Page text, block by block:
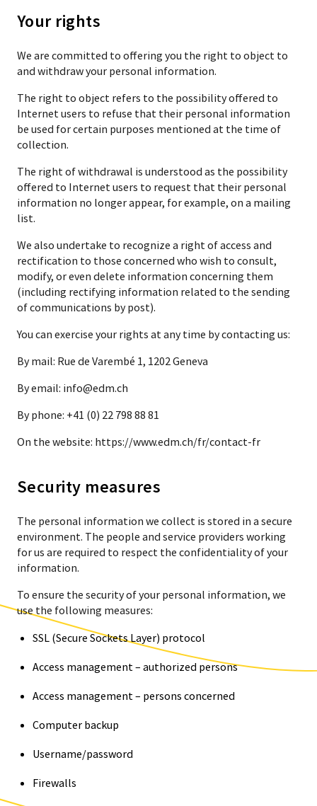
Your rights
We are committed to offering you the right to object to
and withdraw your personal information.
The right to object refers to the possibility offered to
Internet users to refuse that their personal information
be used for certain purposes mentioned at the time of
collection.
The right of withdrawal is understood as the possibility
offered to Internet users to request that their personal
information no longer appear, for example, on a mailing
list.
We also undertake to recognize a right of access and
rectification to those concerned who wish to consult,
modify, or even delete information concerning them
(including rectifying information related to the sending
of communications by post).
You can exercise your rights at any time by contacting us:
By mail: Rue de Varembé 1, 1202 Geneva
By email: info@edm.ch
By phone: +41 (0) 22 798 88 81
On the website: https://www.edm.ch/fr/contact-fr
Security measures
The personal information we collect is stored in a secure
environment. The people and service providers working
for us are required to respect the confidentiality of your
information.
To ensure the security of your personal information, we
use the following measures:
SSL (Secure Sockets Layer) protocol
Access management – authorized persons
Access management – persons concerned
Computer backup
Username/password
Firewalls